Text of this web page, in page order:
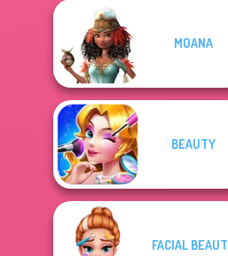
MOANA
BEAUTY
FACIAL